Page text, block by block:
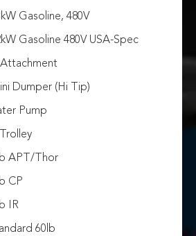
Gasoline, 480V
Gasoline 480V USA-Spec
Attachment
Dumper (Hi Tip)
Pump
APT/Thor
CP
IR
60lb